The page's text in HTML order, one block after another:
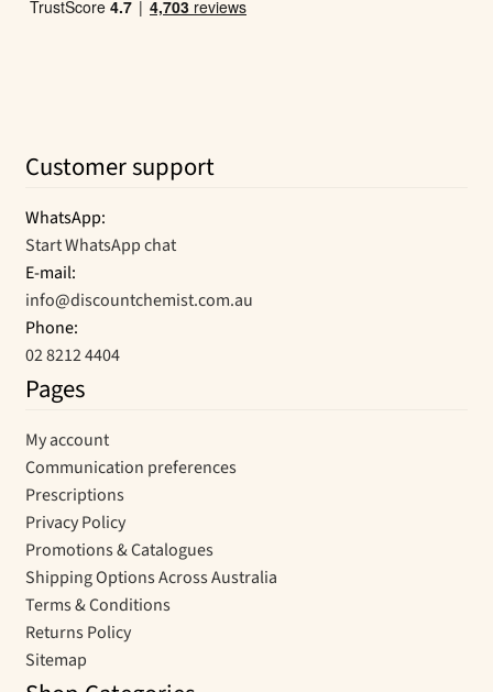
Customer support
WhatsApp:
Start WhatsApp chat
E-mail:
info@discountchemist.com.au
Phone:
02 8212 4404
Pages
My account
Communication preferences
Prescriptions
Privacy Policy
Promotions & Catalogues
Shipping Options Across Australia
Terms & Conditions
Returns Policy
Sitemap